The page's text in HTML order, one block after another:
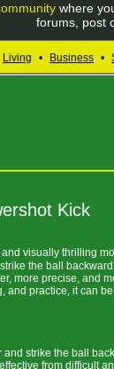
where
forums, post
Living • Business •
Kick
visually thrilling
the ball
more precise, and
practice, it can
strike the ball
from difficult